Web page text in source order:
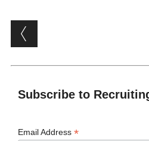
Post
Subscribe to
Email Address*